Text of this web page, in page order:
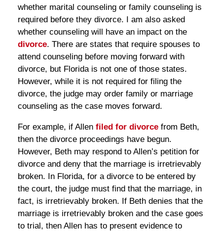
whether marital counseling or family counseling is
required before they divorce. I am also asked
whether counseling will have an impact on the
divorce. There are states that require spouses to
attend counseling before moving forward with
divorce, but Florida is not one of those states.
However, while it is not required for filing the
divorce, the judge may order family or marriage
counseling as the case moves forward.
For example, if Allen filed for divorcefrom Beth,
then the divorce proceedings have begun.
However, Beth may respond to Allen’s petition for
divorce and deny that the marriage is irretrievably
broken. In Florida, for a divorce to be entered by
the court, the judge must find that the marriage, in
fact, is irretrievably broken. If Beth denies that the
marriage is irretrievably broken and the case goes
to trial, then Allen has to present evidence to